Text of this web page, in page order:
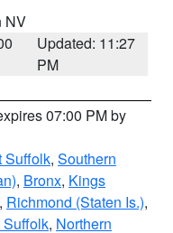
NV
Updated: 11:27
PM
07:00 PM by
Suffolk, Southern
, Bronx, Kings
, Richmond (Staten Is.),
Suffolk, Northern